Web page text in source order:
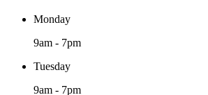
Monday
9am - 7pm
Tuesday
9am - 7pm